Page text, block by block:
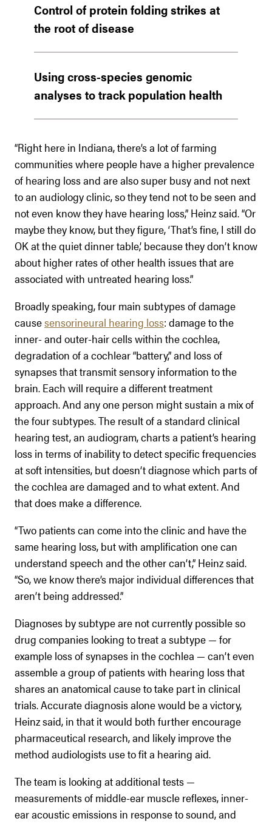
Control of protein folding strikes at
the root of disease
Using cross-species genomic
analyses to track population health
“Right here in Indiana, there’s a lot of farming
communities where people have a higher prevalence
of hearing loss and are also super busy and not next
to an audiology clinic, so they tend not to be seen and
not even know they have hearing loss,” Heinz said. “Or
maybe they know, but they figure, ‘That’s fine, I still do
OK at the quiet dinner table,’ because they don’t know
about higher rates of other health issues that are
associated with untreated hearing loss.”
Broadly speaking, four main subtypes of damage
causesensorineural hearing loss: damage to the
inner- and outer-hair cells within the cochlea,
degradation of a cochlear “battery,” and loss of
synapses that transmit sensory information to the
brain. Each will require a different treatment
approach. And any one person might sustain a mix of
the four subtypes. The result of a standard clinical
hearing test, an audiogram, charts a patient’s hearing
loss in terms of inability to detect specific frequencies
at soft intensities, but doesn’t diagnose which parts of
the cochlea are damaged and to what extent. And
that does make a difference.
“Two patients can come into the clinic and have the
same hearing loss, but with amplification one can
understand speech and the other can’t,” Heinz said.
“So, we know there’s major individual differences that
aren’t being addressed.”
Diagnoses by subtype are not currently possible so
drug companies looking to treat a subtype — for
example loss of synapses in the cochlea — can’t even
assemble a group of patients with hearing loss that
shares an anatomical cause to take part in clinical
trials. Accurate diagnosis alone would be a victory,
Heinz said, in that it would both further encourage
pharmaceutical research, and likely improve the
method audiologists use to fit a hearing aid.
The team is looking at additional tests —
measurements of middle-ear muscle reflexes, inner-
ear acoustic emissions in response to sound, and